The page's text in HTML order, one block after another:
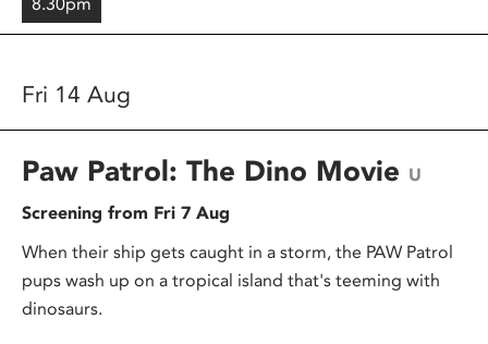
Fri 14 Aug
Paw Patrol: The Dino Movie U
Screening from Fri 7 Aug
When their ship gets caught in a storm, the PAW Patrol
pups wash up on a tropical island that's teeming with
dinosaurs.